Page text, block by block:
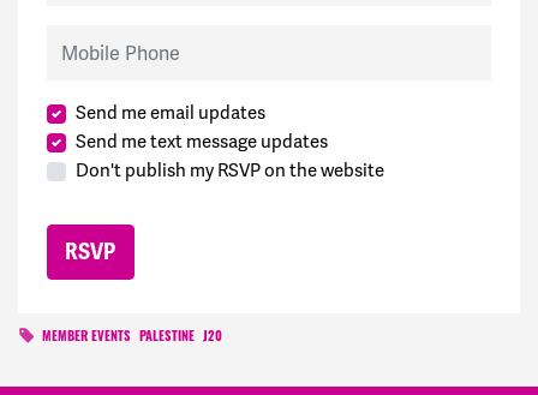
Send me email updates
Send me text message updates
Don't publish my RSVP on the website
MEMBER EVENTS PALESTINE J20